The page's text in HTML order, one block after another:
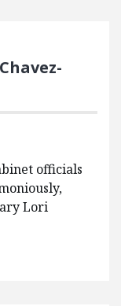
officials
Lori